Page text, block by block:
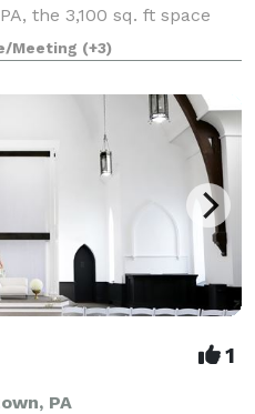
the 3,100 sq. ft space
needs depending on the
looking to
Meeting (+3)
1
PA